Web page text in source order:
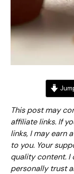
This post may
affiliate links. If
links, I may earn
to you. Your
quality content. I
personally trust